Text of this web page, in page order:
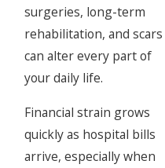
surgeries, long-term
rehabilitation, and scars
can alter every part of
your daily life.
Financial strain grows
quickly as hospital bills
arrive, especially when